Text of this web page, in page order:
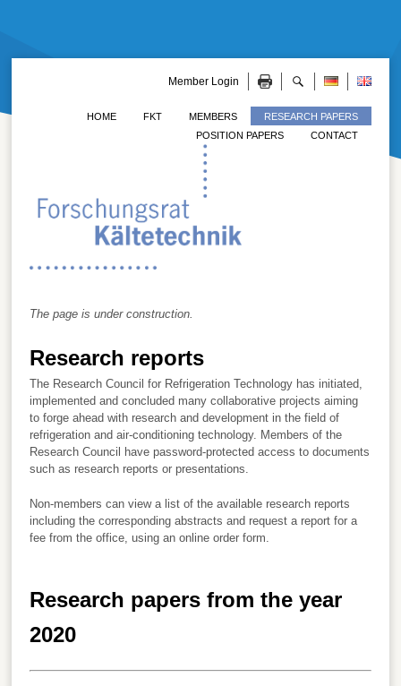
Member Login
HOME FKT MEMBERS
RESEARCH PAPERS
POSITION PAPERS
CONTACT
The page is under construction.
Research reports
The Research Council for Refrigeration Technology has initiated,
implemented and concluded many collaborative projects aiming
to forge ahead with research and development in the field of
refrigeration and air-conditioning technology. Members of the
Research Council have password-protected access to documents
such as research reports or presentations.
Non-members can view a list of the available research reports
including the corresponding abstracts and request a report for a
fee from the office, using an online order form.
Research papers from the year
2020